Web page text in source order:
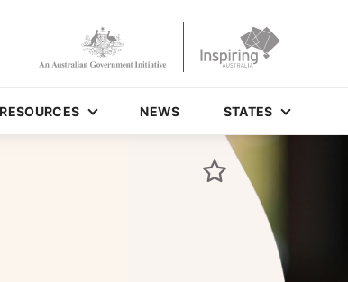
RESOURCES NEWS STATES